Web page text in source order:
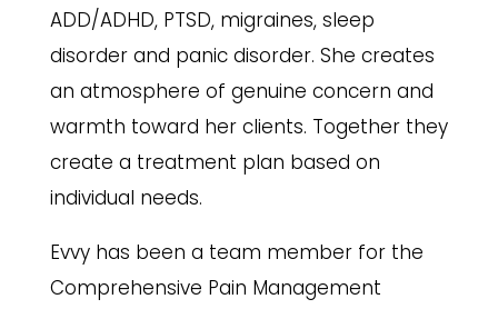
ADD/ADHD, PTSD, migraines, sleep
disorder and panic disorder. She creates
an atmosphere of genuine concern and
warmth toward her clients. Together they
create a treatment plan based on
individual needs.
Evvy has been a team member for the
Comprehensive Pain Management